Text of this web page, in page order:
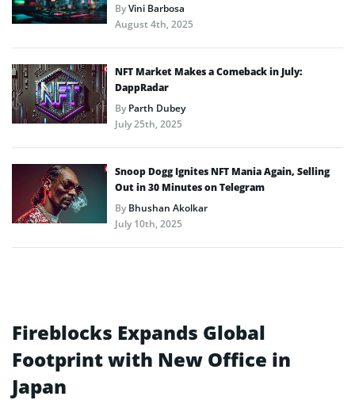
ByVini Barbosa
August 4th, 2025
NFT Market Makes a Comeback in July:
DappRadar
ByParth Dubey
July 25th, 2025
Snoop Dogg Ignites NFT Mania Again, Selling
Out in 30 Minutes on Telegram
ByBhushan Akolkar
July 10th, 2025
Fireblocks Expands Global
Footprint with New Office in
Japan